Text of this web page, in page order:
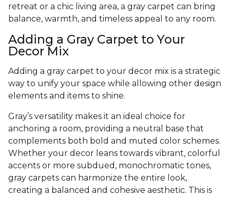
retreat or a chic living area, a gray carpet can bring
balance, warmth, and timeless appeal to any room.
Adding a Gray Carpet to Your
Decor Mix
Adding a gray carpet to your decor mix is a strategic
way to unify your space while allowing other design
elements and items to shine.
Gray’s versatility makes it an ideal choice for
anchoring a room, providing a neutral base that
complements both bold and muted color schemes.
Whether your decor leans towards vibrant, colorful
accents or more subdued, monochromatic tones,
gray carpets can harmonize the entire look,
creating a balanced and cohesive aesthetic. This is